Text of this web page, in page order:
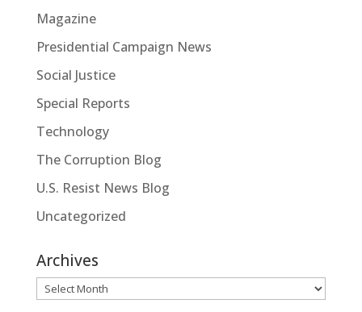
Magazine
Presidential Campaign News
Social Justice
Special Reports
Technology
The Corruption Blog
U.S. Resist News Blog
Uncategorized
Archives
Archives